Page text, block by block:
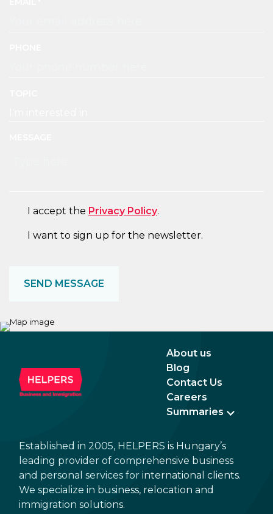
CONSENT
I accept the Privacy Policy.
NEWSLETTER
I want to sign up for the newsletter.
About us
Blog
Contact Us
Careers
Summaries
Established in 2005, HELPERS is Hungary’s
leading provider of comprehensive business
and personal services for international clients.
We specialize in business, relocation and
immigration solutions.